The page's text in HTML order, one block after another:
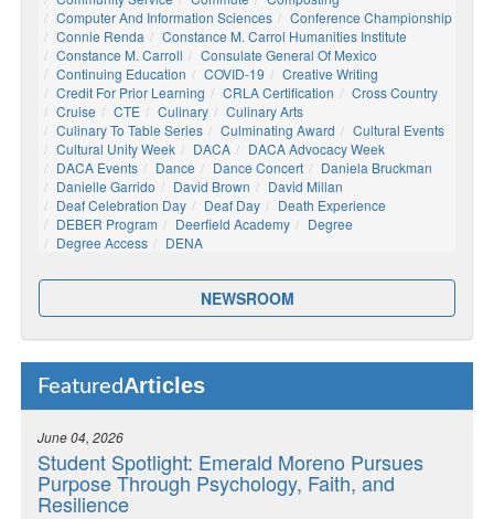
Computer And Information Sciences
Conference Championship
Connie Renda
Constance M. Carrol Humanities Institute
Constance M. Carroll
Consulate General Of Mexico
Continuing Education
COVID-19
Creative Writing
Credit For Prior Learning
CRLA Certification
Cross Country
Cruise
CTE Culinary
Culinary Arts
Culinary To Table Series
Culminating Award
Cultural Events
Cultural Unity Week
DACA
DACA Advocacy Week
DACA Events
Dance Dance Concert
Daniela Bruckman
Danielle Garrido
David Brown
David Millan
Deaf Celebration Day
Deaf Day
Death Experience
DEBER Program
Deerfield Academy
Degree
Degree Access
DENA
NEWSROOM
FeaturedArticles
June 04, 2026
Student Spotlight: Emerald Moreno Pursues
Purpose Through Psychology, Faith, and
Resilience